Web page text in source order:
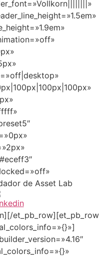
de Asset Lab
et_pb_row][et_pb_row